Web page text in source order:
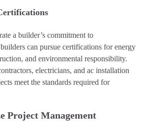
a builder’s commitment to
can pursue certifications for energy
and environmental responsibility.
electricians, and ac installation
meet the standards required for
Project Management